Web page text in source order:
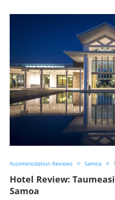
Accommodation Reviews Samoa
Hotel Review:
Samoa